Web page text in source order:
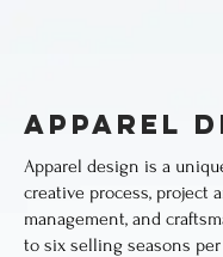
apparel
Apparel design is a
creative process, project
management, and
to six selling seasons per